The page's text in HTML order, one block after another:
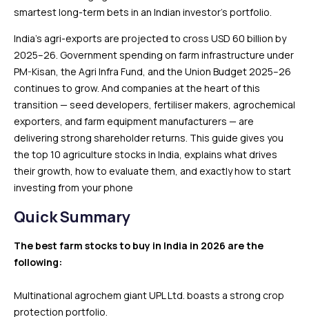
smartest long-term bets in an Indian investor’s portfolio.
India’s agri-exports are projected to cross USD 60 billion by
2025–26. Government spending on farm infrastructure under
PM-Kisan, the Agri Infra Fund, and the Union Budget 2025–26
continues to grow. And companies at the heart of this
transition — seed developers, fertiliser makers, agrochemical
exporters, and farm equipment manufacturers — are
delivering strong shareholder returns. This guide gives you
the top 10 agriculture stocks in India, explains what drives
their growth, how to evaluate them, and exactly how to start
investing from your phone
Quick Summary
The best farm stocks to buy in India in 2026 are the
following:
Multinational agrochem giant UPL Ltd. boasts a strong crop
protection portfolio.